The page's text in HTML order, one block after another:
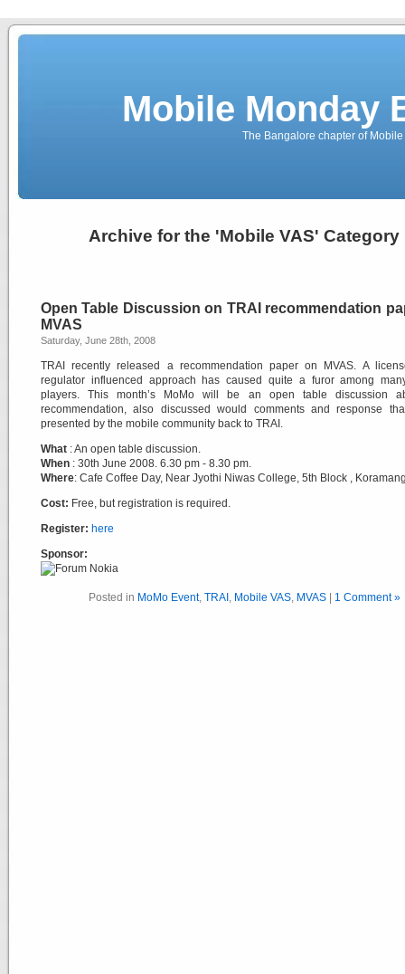
Mobile Monday
The Bangalore chapter of
Archive for the 'Mobile VAS' Category
Open Table Discussion on TRAI recommendation
MVAS
Saturday, June 28th, 2008
TRAI recently released a recommendation paper on MVAS. A
regulator influenced approach has caused quite a furor among
players. This month’s MoMo will be an open table discussion
recommendation, also discussed would comments and response
presented by the mobile community back to TRAI.
What : An open table discussion.
When : 30th June 2008. 6.30 pm - 8.30 pm.
Where: Cafe Coffee Day, Near Jyothi Niwas College, 5th Block ,
Cost: Free, but registration is required.
Register: here
Sponsor:
Posted in MoMo Event, TRAI , Mobile VAS, MVAS| 1 Comment »